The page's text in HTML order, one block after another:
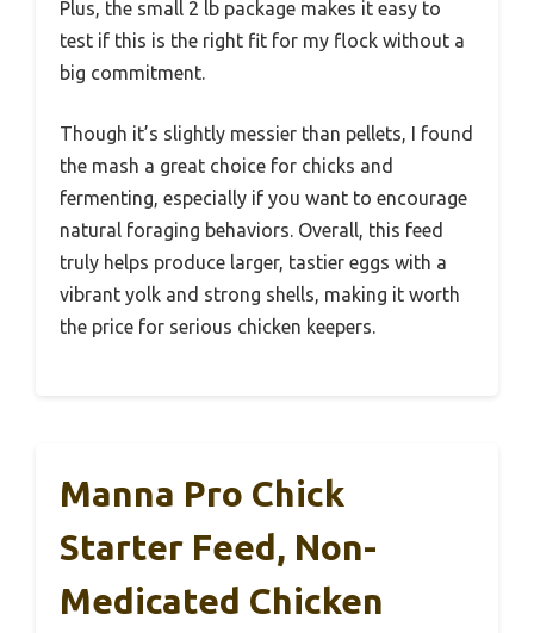
Plus, the small 2 lb package makes it easy to
test if this is the right fit for my flock without a
big commitment.
Though it’s slightly messier than pellets, I found
the mash a great choice for chicks and
fermenting, especially if you want to encourage
natural foraging behaviors. Overall, this feed
truly helps produce larger, tastier eggs with a
vibrant yolk and strong shells, making it worth
the price for serious chicken keepers.
Manna Pro Chick
Starter Feed, Non-
Medicated Chicken